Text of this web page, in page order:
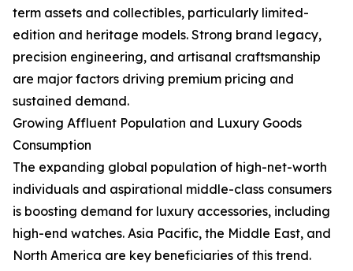
term assets and collectibles, particularly limited-
edition and heritage models. Strong brand legacy,
precision engineering, and artisanal craftsmanship
are major factors driving premium pricing and
sustained demand.
Growing Affluent Population and Luxury Goods
Consumption
The expanding global population of high-net-worth
individuals and aspirational middle-class consumers
is boosting demand for luxury accessories, including
high-end watches. Asia Pacific, the Middle East, and
North America are key beneficiaries of this trend.